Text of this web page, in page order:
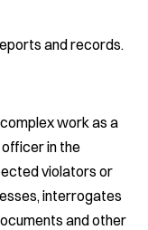
and records.
work as a
in the
violators or
interrogates
and other